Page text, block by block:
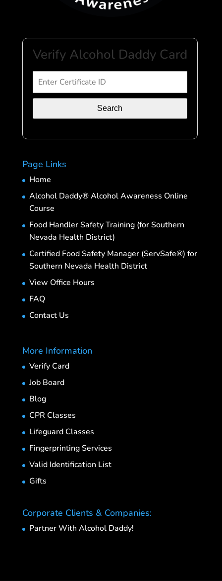
Verify Alcohol Daddy Card
Search
Page Links
Home
Alcohol Daddy® Alcohol Awareness Online
Course
Food Handler Safety Training (for Southern
Nevada Health District)
Certified Food Safety Manager (ServSafe®) for
Southern Nevada Health District
View Office Hours
FAQ
Contact Us
More Information
Verify Card
Job Board
Blog
CPR Classes
Lifeguard Classes
Fingerprinting Services
Valid Identification List
Gifts
Corporate Clients & Companies:
Partner With Alcohol Daddy!